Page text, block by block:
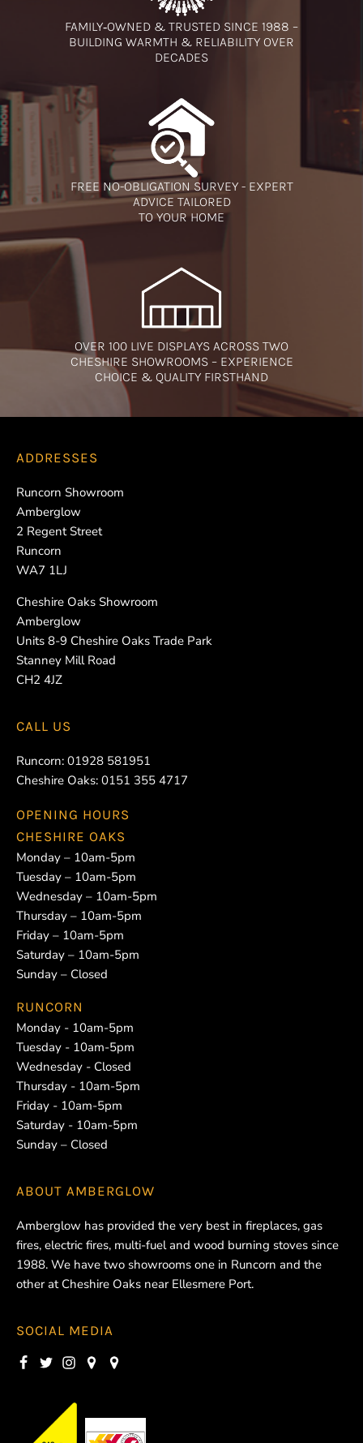
FAMILY‑OWNED & TRUSTED SINCE 1988 –
BUILDING WARMTH & RELIABILITY OVER
DECADES
FREE NO-OBLIGATION SURVEY - EXPERT
ADVICE TAILORED
TO YOUR HOME
OVER 100 LIVE DISPLAYS ACROSS TWO
CHESHIRE SHOWROOMS – EXPERIENCE
CHOICE & QUALITY FIRSTHAND
ADDRESSES
Runcorn Showroom
Amberglow
2 Regent Street
Runcorn
WA7 1LJ
Cheshire Oaks Showroom
Amberglow
Units 8-9 Cheshire Oaks Trade Park
Stanney Mill Road
CH2 4JZ
CALL US
Runcorn: 01928 581951
Cheshire Oaks: 0151 355 4717
OPENING HOURS
CHESHIRE OAKS
Monday – 10am-5pm
Tuesday – 10am-5pm
Wednesday – 10am-5pm
Thursday – 10am-5pm
Friday – 10am-5pm
Saturday – 10am-5pm
Sunday – Closed
RUNCORN
Monday - 10am-5pm
Tuesday - 10am-5pm
Wednesday - Closed
Thursday - 10am-5pm
Friday - 10am-5pm
Saturday - 10am-5pm
Sunday – Closed
ABOUT AMBERGLOW
Amberglow has provided the very best in fireplaces, gas
fires, electric fires, multi-fuel and wood burning stoves since
1988. We have two showrooms one in Runcorn and the
other at Cheshire Oaks near Ellesmere Port.
SOCIAL MEDIA